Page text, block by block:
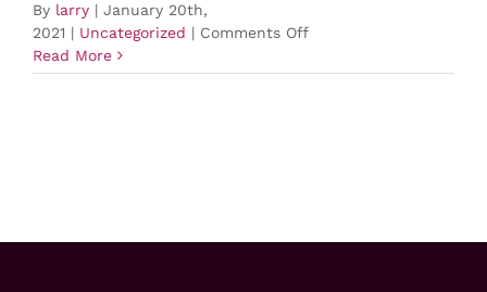
By larry | January 20th,
2021 | Uncategorized | Comments Offon
world!
Read More